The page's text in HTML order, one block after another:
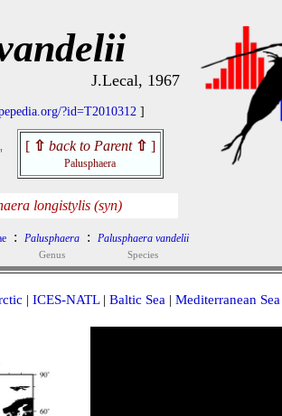
J.Lecal, 1967
?id=T2010312 ]
[ ⇧ back to Parent ⇧ ]
Palusphaera
longistylis (syn)
: Palusphaera
Genus
: Palusphaera vandelii
Species
| ICES-NATL| Baltic Sea | Mediterranean Sea